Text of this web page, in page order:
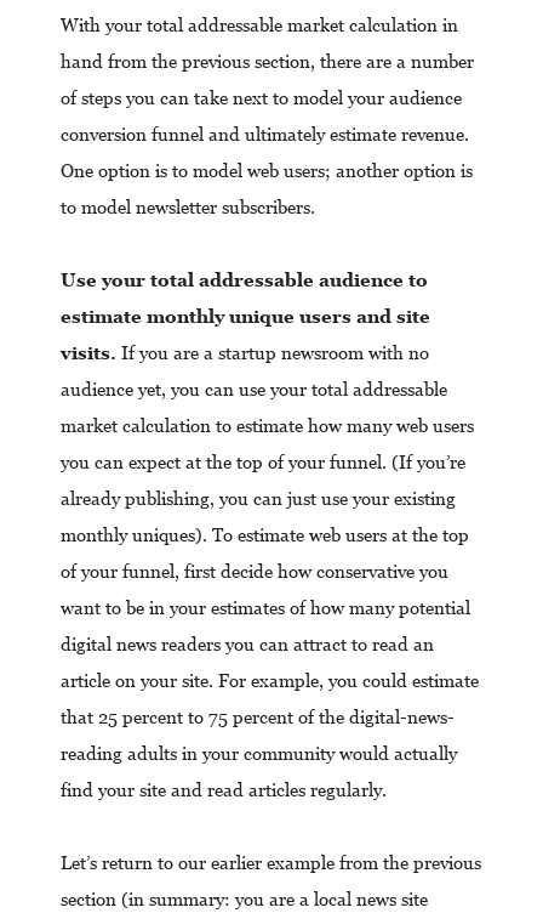
With your total addressable market calculation in
hand from the previous section, there are a number
of steps you can take next to model your audience
conversion funnel and ultimately estimate revenue.
One option is to model web users; another option is
to model newsletter subscribers.
Use your total addressable audience to
estimate monthly unique users and site
visits. If you are a startup newsroom with no
audience yet, you can use your total addressable
market calculation to estimate how many web users
you can expect at the top of your funnel. (If you’re
already publishing, you can just use your existing
monthly uniques). To estimate web users at the top
of your funnel, first decide how conservative you
want to be in your estimates of how many potential
digital news readers you can attract to read an
article on your site. For example, you could estimate
that 25 percent to 75 percent of the digital-news-
reading adults in your community would actually
find your site and read articles regularly.
Let’s return to our earlier example from the previous
section (in summary: you are a local news site